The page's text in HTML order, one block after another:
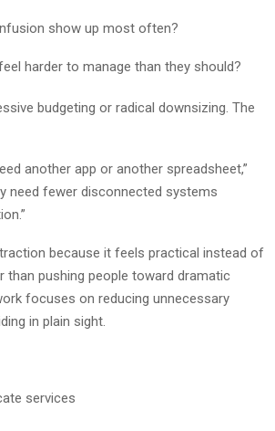
show up most often?
harder to manage than they should?
budgeting or radical downsizing. The
another app or another spreadsheet,”
need fewer disconnected systems
because it feels practical instead of
than pushing people toward dramatic
focuses on reducing unnecessary
in plain sight.
services